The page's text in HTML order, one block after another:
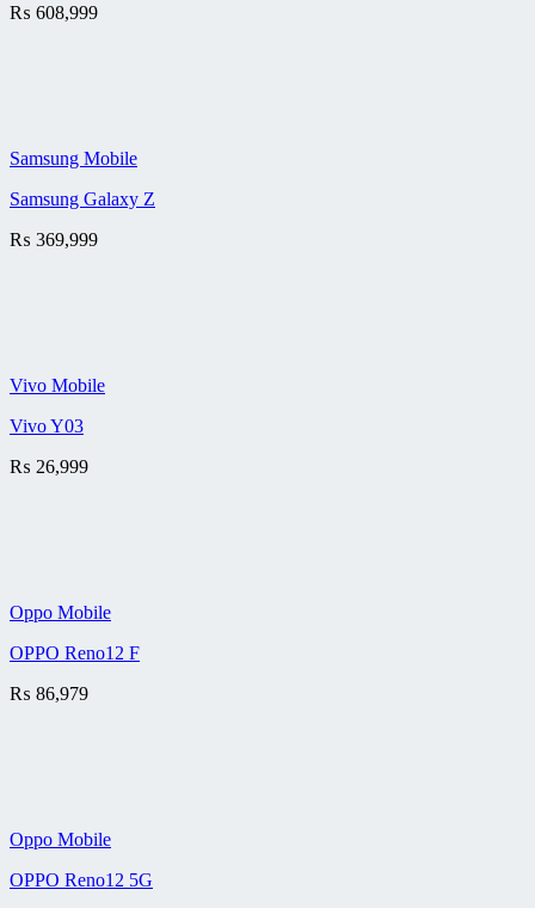
₨ 608,999
Samsung Mobile
Samsung Galaxy Z
₨ 369,999
Vivo Mobile
Vivo Y03
₨ 26,999
Oppo Mobile
OPPO Reno12 F
₨ 86,979
Oppo Mobile
OPPO Reno12 5G